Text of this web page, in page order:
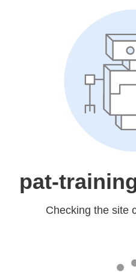
pat-
Checking the site